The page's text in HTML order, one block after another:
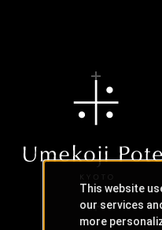
This website
our services
more